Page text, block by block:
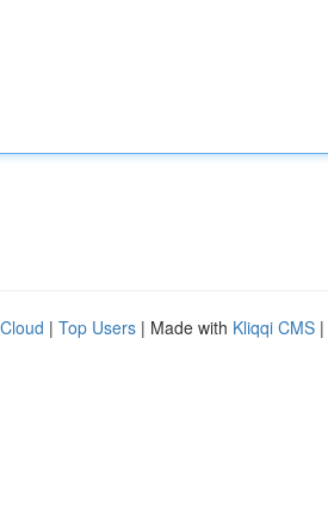
| Top Users | Made with Kliqqi CMS |